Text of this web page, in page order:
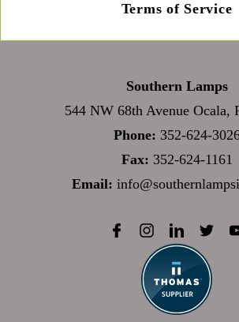
Terms of Service
Southern Lamps
544 NW 68th Avenue Ocala,
Phone: 352-624-
Fax: 352-624-1161
Email: